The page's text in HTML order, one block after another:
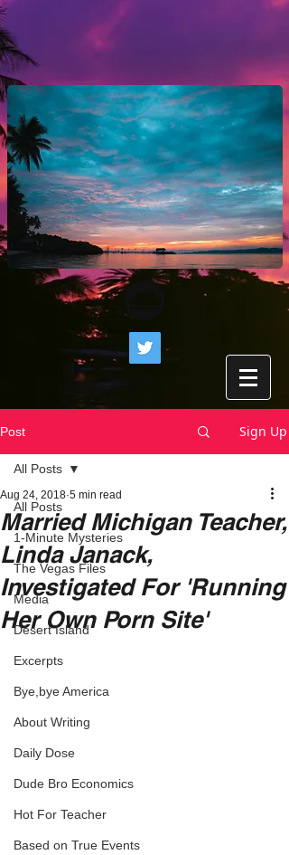
Post Sign Up
All Posts
1-Minute Mysteries
The Vegas Files
Media
Desert Island
Excerpts
Bye,bye America
About Writing
Daily Dose
Dude Bro Economics
Hot For Teacher
Based on True Events
All Posts
Married Michigan Teacher,
Linda Janack,
Investigated For 'Running
Her Own Porn Site'
Aug 24, 2018 5 min read